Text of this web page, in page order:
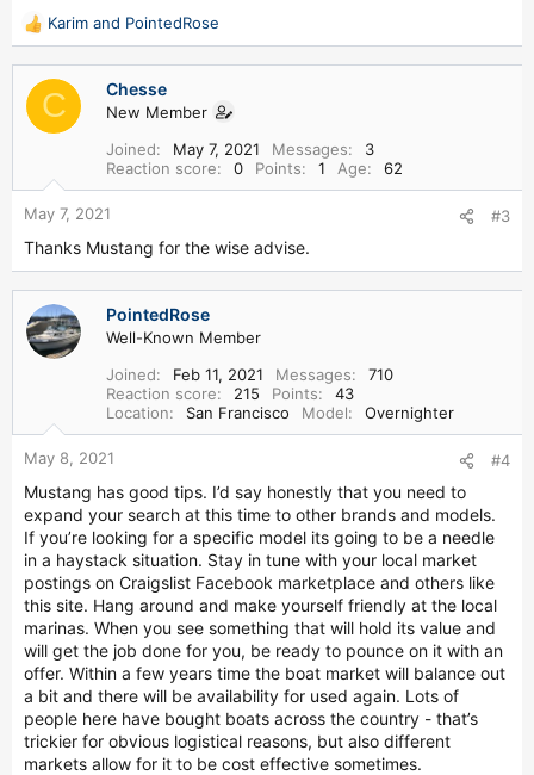
R
e
c
t
s
:
Karim and PointedRose
C Chesse
New Member
Joined
May 7, 2021 Messages
3
Reaction score
0 Points 1 Age 62
May 7, 2021 #3
Thanks Mustang for the wise advise.
PointedRose
Well-Known Member
Joined
Feb 11, 2021 Messages
710
Reaction score
215 Points
43
Location
San Francisco Model Overnighter
May 8, 2021 #4
Mustang has good tips. I’d say honestly that you need to
expand your search at this time to other brands and models.
If you’re looking for a specific model its going to be a needle
in a haystack situation. Stay in tune with your local market
postings on Craigslist Facebook marketplace and others like
this site. Hang around and make yourself friendly at the local
marinas. When you see something that will hold its value and
will get the job done for you, be ready to pounce on it with an
offer. Within a few years time the boat market will balance out
a bit and there will be availability for used again. Lots of
people here have bought boats across the country - that’s
trickier for obvious logistical reasons, but also different
markets allow for it to be cost effective sometimes.